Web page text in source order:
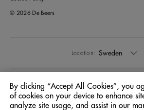
© 2026 De Beers
Location: Sweden
Language: English
By clicking “Accept All Cookies”, you
of cookies on your device to enhance
analyze site usage, and assist in our